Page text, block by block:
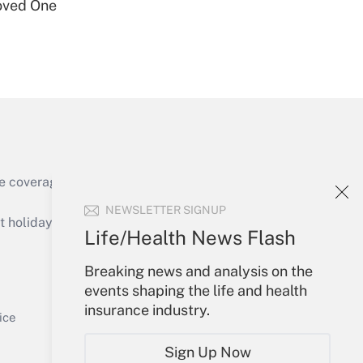
NEWSLETTER SIGNUP
Life/Health News Flash
Breaking news and analysis on the
events shaping the life and health
insurance industry.
Sign Up Now
Get Answer
One
of the products, services and
or send an email to
Your Account
Sign In
Create Account
My Newsletters